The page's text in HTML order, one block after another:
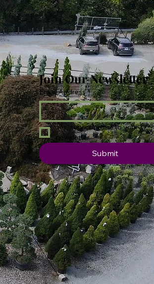
Join Our Newsletter
Email Address *
Yes, subscribe me to your
newsletter.
Submit